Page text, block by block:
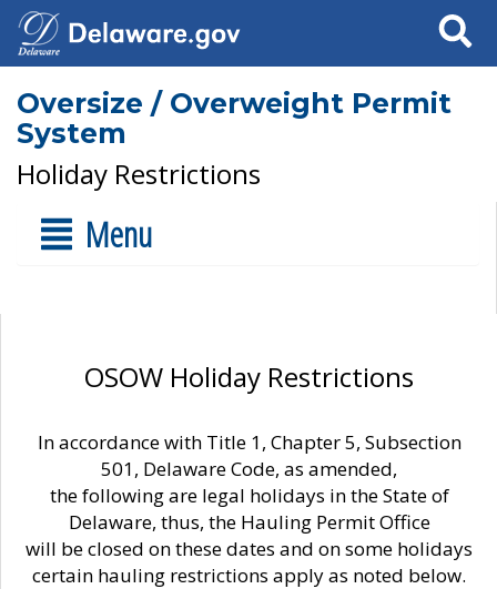
Search
Oversize / Overweight Permit
System
Holiday Restrictions
Menu
OSOW Holiday Restrictions
In accordance with Title 1, Chapter 5, Subsection
501, Delaware Code, as amended,
the following are legal holidays in the State of
Delaware, thus, the Hauling Permit Office
will be closed on these dates and on some holidays
certain hauling restrictions apply as noted below.